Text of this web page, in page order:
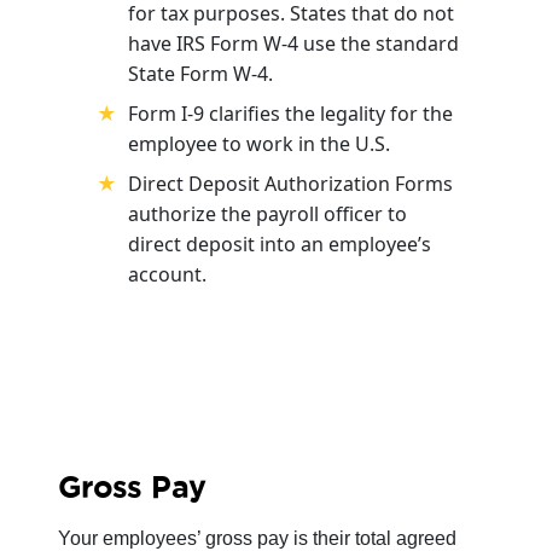
for tax purposes. States that do not
have IRS Form W-4 use the standard
State Form W-4.
Form I-9 clarifies the legality for the
employee to work in the U.S.
Direct Deposit Authorization Forms
authorize the payroll officer to
direct deposit into an employee’s
account.
Gross Pay
Your employees’ gross pay is their total agreed